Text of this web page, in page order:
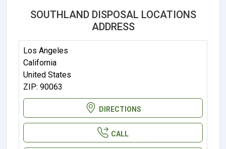
SOUTHLAND DISPOSAL LOCATIONS
ADDRESS
Los Angeles
California
United States
ZIP: 90063
DIRECTIONS
CALL